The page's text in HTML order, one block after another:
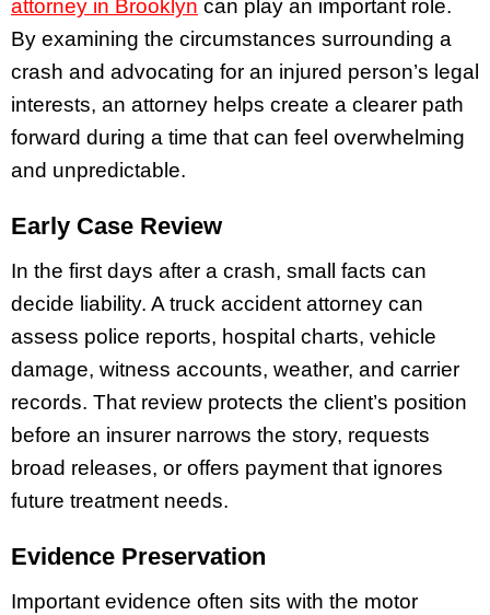
attorney in Brooklyn can play an important role.
By examining the circumstances surrounding a
crash and advocating for an injured person’s legal
interests, an attorney helps create a clearer path
forward during a time that can feel overwhelming
and unpredictable.
Early Case Review
In the first days after a crash, small facts can
decide liability. A truck accident attorney can
assess police reports, hospital charts, vehicle
damage, witness accounts, weather, and carrier
records. That review protects the client’s position
before an insurer narrows the story, requests
broad releases, or offers payment that ignores
future treatment needs.
Evidence Preservation
Important evidence often sits with the motor